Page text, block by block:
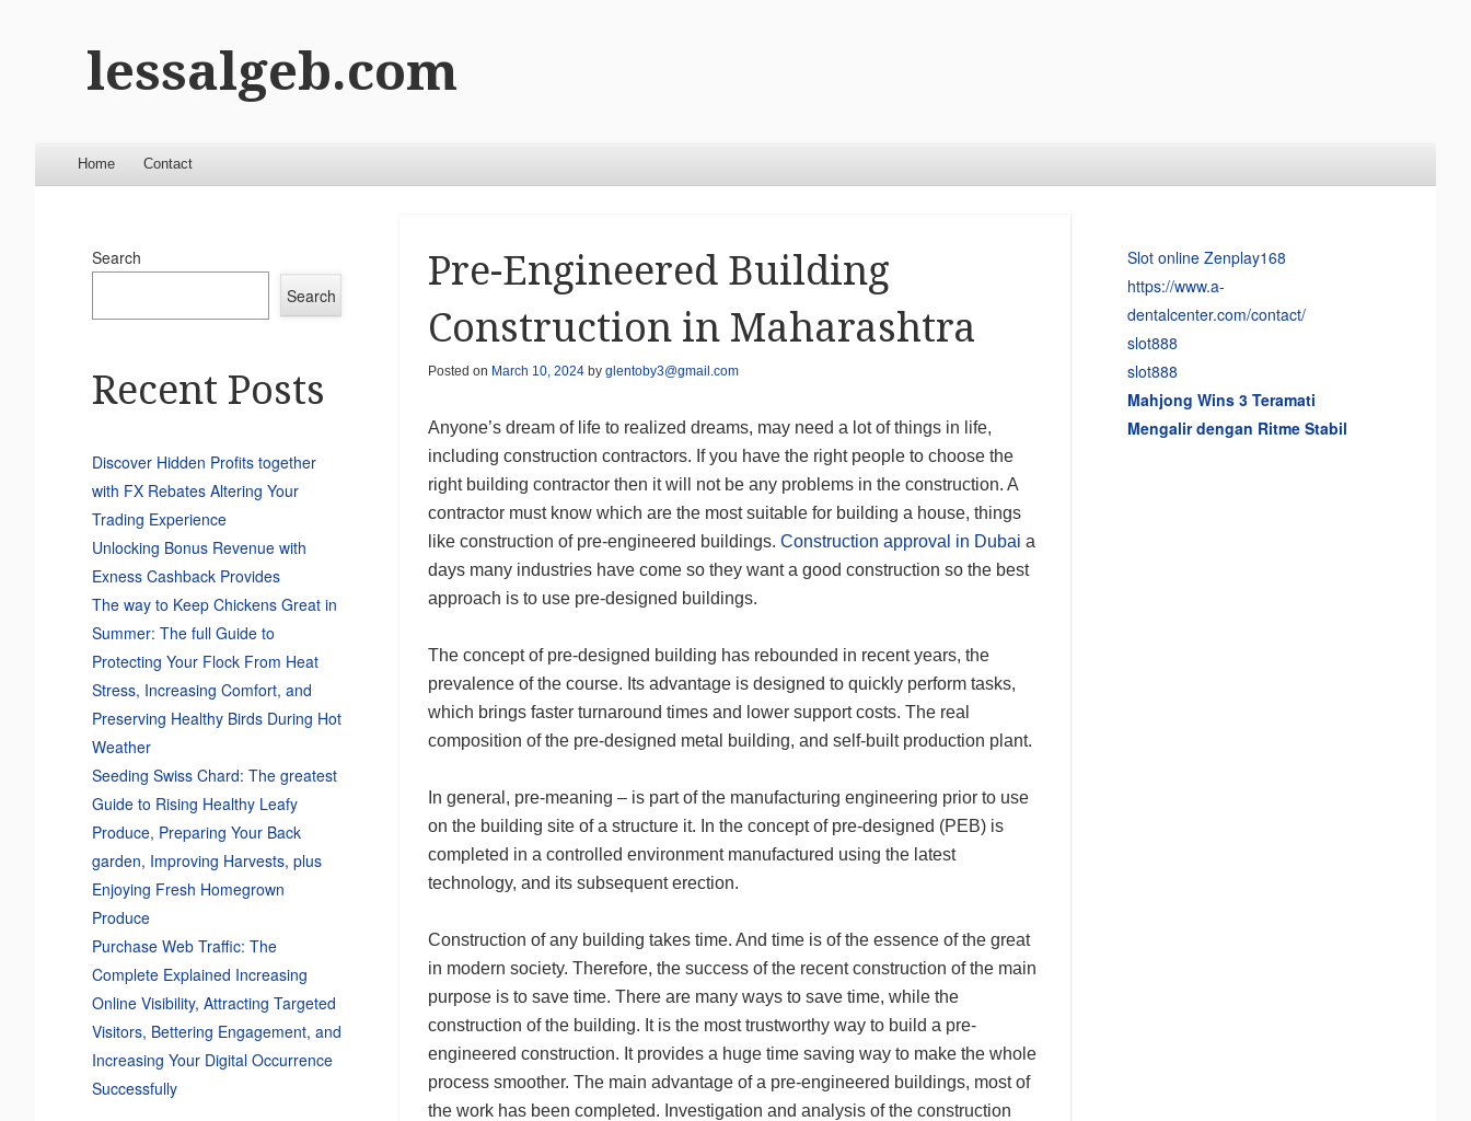
lessalgeb.com
Menu
Skip to content
Home Contact
Pre-Engineered Building
Construction in Maharashtra
Posted on March 10, 2024by glentoby3@gmail.com
Anyone’s dream of life to realized dreams, may need a lot of things in life,
including construction contractors. If you have the right people to choose the
right building contractor then it will not be any problems in the construction. A
contractor must know which are the most suitable for building a house, things
like construction of pre-engineered buildings. Construction approval in Dubai a
days many industries have come so they want a good construction so the best
approach is to use pre-designed buildings.
The concept of pre-designed building has rebounded in recent years, the
prevalence of the course. Its advantage is designed to quickly perform tasks,
which brings faster turnaround times and lower support costs. The real
composition of the pre-designed metal building, and self-built production plant.
In general, pre-meaning – is part of the manufacturing engineering prior to use
on the building site of a structure it. In the concept of pre-designed (PEB) is
completed in a controlled environment manufactured using the latest
technology, and its subsequent erection.
Construction of any building takes time. And time is of the essence of the great
in modern society. Therefore, the success of the recent construction of the main
purpose is to save time. There are many ways to save time, while the
construction of the building. It is the most trustworthy way to build a pre-
engineered construction. It provides a huge time saving way to make the whole
process smoother. The main advantage of a pre-engineered buildings, most of
the work has been completed. Investigation and analysis of the construction
Search
Search
Recent Posts
Discover Hidden Profits together
with FX Rebates Altering Your
Trading Experience
Unlocking Bonus Revenue with
Exness Cashback Provides
The way to Keep Chickens Great in
Summer: The full Guide to
Protecting Your Flock From Heat
Stress, Increasing Comfort, and
Preserving Healthy Birds During Hot
Weather
Seeding Swiss Chard: The greatest
Guide to Rising Healthy Leafy
Produce, Preparing Your Back
garden, Improving Harvests, plus
Enjoying Fresh Homegrown
Produce
Purchase Web Traffic: The
Complete Explained Increasing
Online Visibility, Attracting Targeted
Visitors, Bettering Engagement, and
Increasing Your Digital Occurrence
Successfully
Slot online Zenplay168
https://www.a-
dentalcenter.com/contact/
slot888
slot888
Mahjong Wins 3 Teramati
Mengalir dengan Ritme Stabil